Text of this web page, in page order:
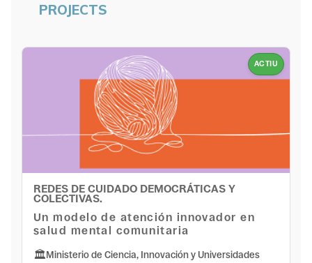
PROJECTS
REDES DE CUIDADO DEMOCRÁTICAS Y
COLECTIVAS.
Un modelo de atención innovador en
salud mental comunitaria
Ministerio de Ciencia, Innovación y Universidades
ACTIU